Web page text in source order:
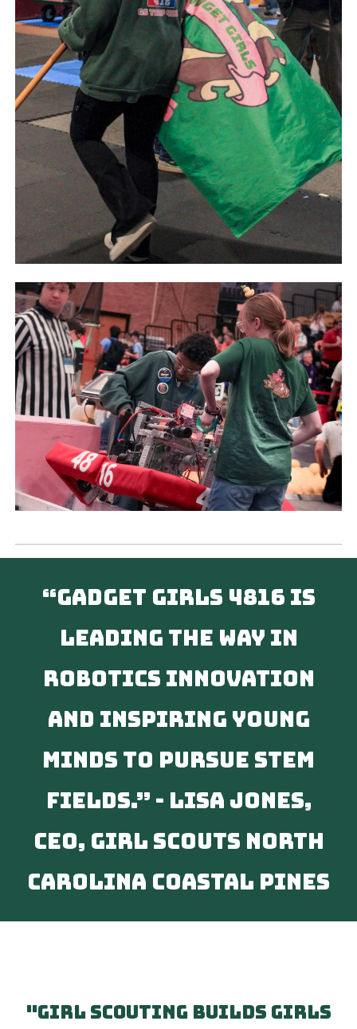
“Gadget Girls 4816 is
leading the way in
robotics innovation
and inspiring young
minds to pursue STEM
fields.” - Lisa Jones,
CEO, Girl Scouts North
Carolina Coastal Pines
"Girl Scouting builds girls